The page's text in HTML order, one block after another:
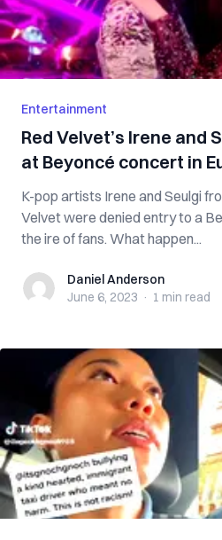
Entertainment
Red Velvet’s Irene and
at Beyoncé concert in
K-pop artists Irene and Seulgi
Velvet were denied entry to a
the ire of fans. What happen...
Daniel Anderson
Daniel Anderson
June 6, 2023 · 1 min read